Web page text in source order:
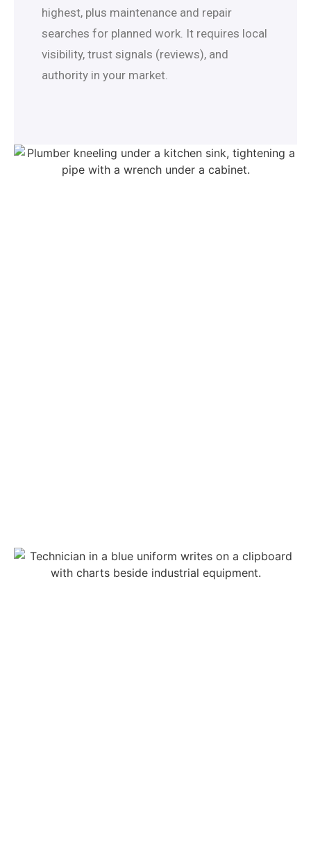
highest, plus maintenance and repair
searches for planned work. It requires local
visibility, trust signals (reviews), and
authority in your market.